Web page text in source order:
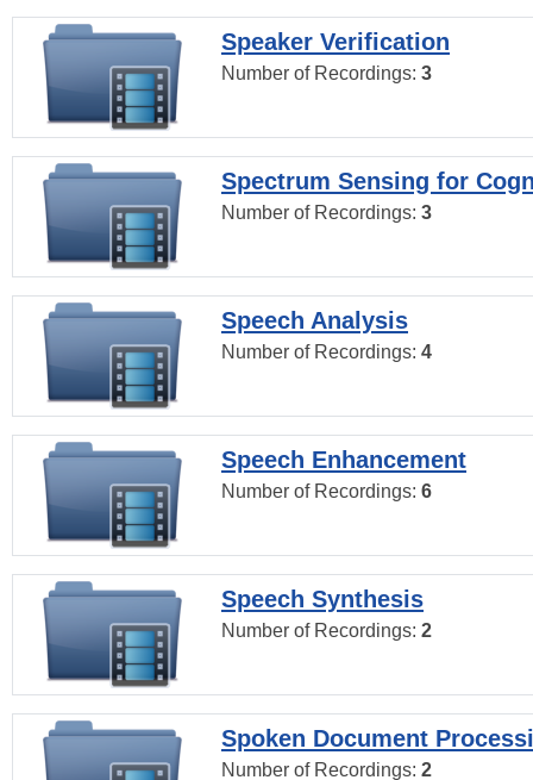
Speaker Verification
Number of Recordings: 3
Spectrum Sensing for
Number of Recordings: 3
Speech Analysis
Number of Recordings: 4
Speech Enhancement
Number of Recordings: 6
Speech Synthesis
Number of Recordings: 2
Spoken Document
Number of Recordings: 2